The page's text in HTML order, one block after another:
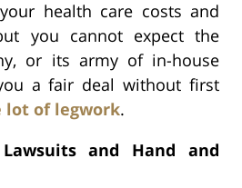
health care costs and
you cannot expect the
or its army of in-house
a fair deal without first
lot of legwork.
and Hand and